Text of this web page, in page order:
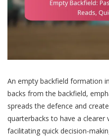
An empty backfield formation
backs from the backfield,
spreads the defence and
quarterbacks to have a clearer
facilitating quick decision-